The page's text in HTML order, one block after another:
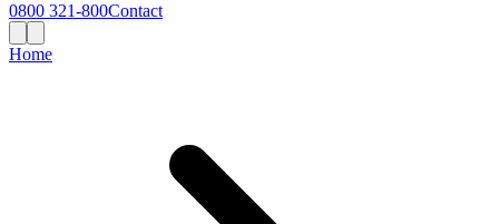
0800 321-800Contact
Home